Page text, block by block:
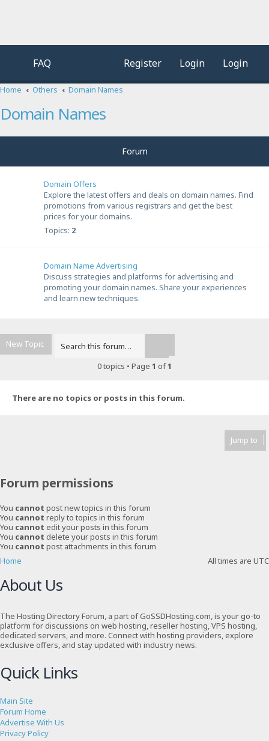
FAQ Login Login
Register
Home Others Domain Names
Domain Names
Forum
Domain Offers
Explore the latest offers and deals on domain names. Find
promotions from various registrars and get the best
prices for your domains.
Topics: 2
Domain Name Advertising
Discuss strategies and platforms for advertising and
promoting your domain names. Share your experiences
and learn new techniques.
New Topic
0 topics • Page 1 of1
There are no topics or posts in this forum.
Jump to
Forum permissions
You cannot post new topics in this forum
You cannot reply to topics in this forum
You cannot edit your posts in this forum
You cannot delete your posts in this forum
You cannot post attachments in this forum
All times are UTC
Home
About Us
The Hosting Directory Forum, a part of GoSSDHosting.com, is your go-to
platform for discussions on web hosting, reseller hosting, VPS hosting,
dedicated servers, and more. Connect with hosting providers, explore
exclusive offers, and stay updated with industry news.
Quick Links
Main Site
Forum Home
Advertise With Us
Privacy Policy